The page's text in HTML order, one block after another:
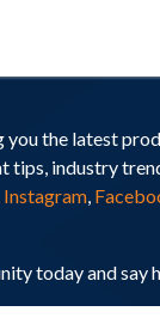
you the latest
tips, industry
Instagram,
today and say